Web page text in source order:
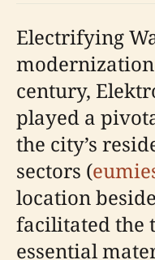
Electrifying
century,
played a
the city’s
sectors (
location
facilitated the
essential